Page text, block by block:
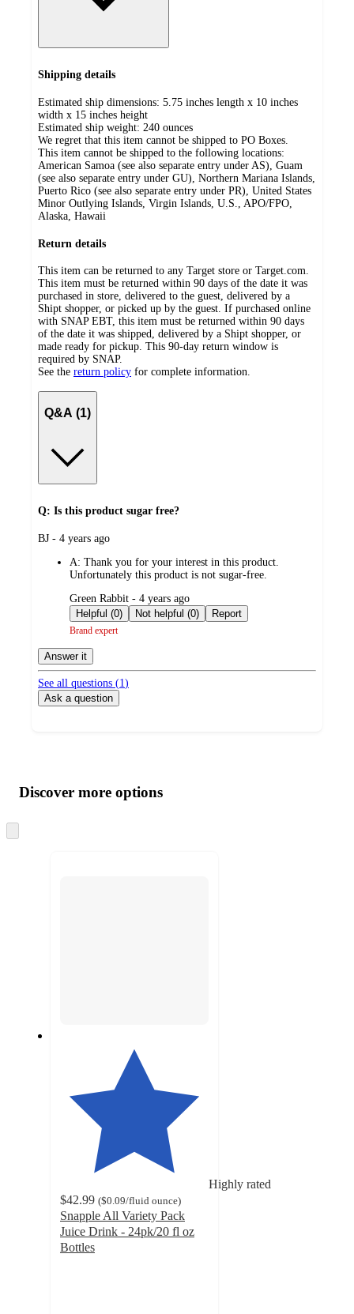
Shipping details
Estimated ship dimensions: 5.75 inches length x 10 inches
width x 15 inches height
Estimated ship weight: 240 ounces
We regret that this item cannot be shipped to PO Boxes.
This item cannot be shipped to the following locations:
American Samoa (see also separate entry under AS), Guam
(see also separate entry under GU), Northern Mariana Islands,
Puerto Rico (see also separate entry under PR), United States
Minor Outlying Islands, Virgin Islands, U.S., APO/FPO,
Alaska, Hawaii
Return details
This item can be returned to any Target store or Target.com.
This item must be returned within 90 days of the date it was
purchased in store, delivered to the guest, delivered by a
Shipt shopper, or picked up by the guest. If purchased online
with SNAP EBT, this item must be returned within 90 days
of the date it was shipped, delivered by a Shipt shopper, or
made ready for pickup. This 90-day return window is
required by SNAP.
See the return policy for complete information.
Q&A (1)
Q: Is this product sugar free?
submitted
BJ - 4 years ago
A: Thank you for your interest in this product.
Unfortunately this product is not sugar-free.
submitted
by
Green Rabbit - 4 years ago
Helpful (0)
Not helpful (0) Report
Brand expert
Answer it
See all questions (1)
Ask a question
product
and
content
atDiscover more options
to
Highly rated
$42.99 ($0.09/fluid ounce)
Snapple All Variety Pack
Juice Drink - 24pk/20 fl oz
Bottles